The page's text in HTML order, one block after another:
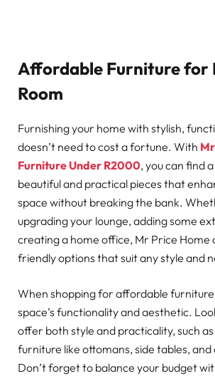
Affordable Furniture for
Room
Furnishing your home with stylish,
doesn’t need to cost a fortune. With
Furniture Under R2000, you can find
beautiful and practical pieces that
space without breaking the bank.
upgrading your lounge, adding some
creating a home office, Mr Price
friendly options that suit any style and
When shopping for affordable
space’s functionality and aesthetic.
offer both style and practicality, such
furniture like ottomans, side tables,
Don’t forget to balance your budget